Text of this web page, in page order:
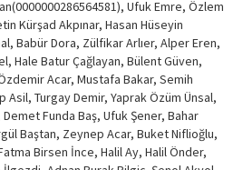
Ufuk Emre, Özlem
Kürşad Akpınar, Hasan Hüseyin
Babür Dora, Zülfikar Arlıer, Alper Eren,
Hale Batur Çağlayan, Bülent Güven,
Acar, Mustafa Bakar, Semih
Asil, Turgay Demir, Yaprak Özüm Ünsal,
Demet Funda Baş, Ufuk Şener, Bahar
Baştan, Zeynep Acar, Buket Niflioğlu,
Birsen İnce, Halil Ay, Halil Önder,